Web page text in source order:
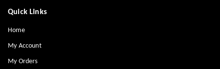
Quick Links
Home
My Account
My Orders